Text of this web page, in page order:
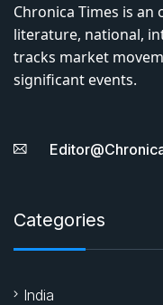
Chronica Times is
literature, national,
tracks market
significant events.
Categories
India